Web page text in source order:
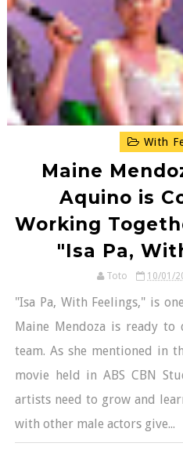
With
Maine
Aquino is
Working
"Isa Pa,
Toto 10/01/
"Isa Pa, With Feelings," is
Maine Mendoza is ready
team. As she mentioned in
movie held in ABS CBN
artists need to grow and
with other male actors give...